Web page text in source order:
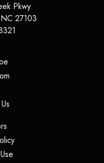
Pkwy
NC 27103
(opens in a new tab)
in a new tab)
(opens in a new tab)
(opens in a new tab)
(opens in a new tab)